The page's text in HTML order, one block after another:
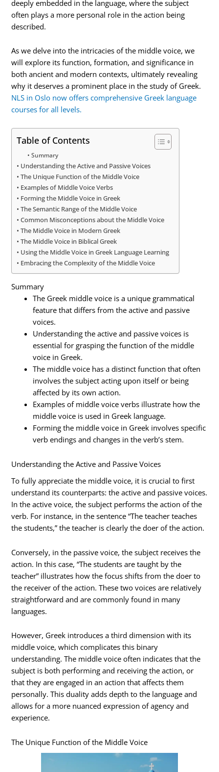
deeply embedded in the language, where the subject
often plays a more personal role in the action being
described.
As we delve into the intricacies of the middle voice, we
will explore its function, formation, and significance in
both ancient and modern contexts, ultimately revealing
why it deserves a prominent place in the study of Greek.
NLS in Oslo now offers comprehensive Greek language
courses for all levels.
Table of Contents
Summary
Understanding the Active and Passive Voices
The Unique Function of the Middle Voice
Examples of Middle Voice Verbs
Forming the Middle Voice in Greek
The Semantic Range of the Middle Voice
Common Misconceptions about the Middle Voice
The Middle Voice in Modern Greek
The Middle Voice in Biblical Greek
Using the Middle Voice in Greek Language Learning
Embracing the Complexity of the Middle Voice
Summary
The Greek middle voice is a unique grammatical
feature that differs from the active and passive
voices.
Understanding the active and passive voices is
essential for grasping the function of the middle
voice in Greek.
The middle voice has a distinct function that often
involves the subject acting upon itself or being
affected by its own action.
Examples of middle voice verbs illustrate how the
middle voice is used in Greek language.
Forming the middle voice in Greek involves specific
verb endings and changes in the verb’s stem.
Understanding the Active and Passive Voices
To fully appreciate the middle voice, it is crucial to first
understand its counterparts: the active and passive voices.
In the active voice, the subject performs the action of the
verb. For instance, in the sentence “The teacher teaches
the students,” the teacher is clearly the doer of the action.
Conversely, in the passive voice, the subject receives the
action. In this case, “The students are taught by the
teacher” illustrates how the focus shifts from the doer to
the receiver of the action. These two voices are relatively
straightforward and are commonly found in many
languages.
However, Greek introduces a third dimension with its
middle voice, which complicates this binary
understanding. The middle voice often indicates that the
subject is both performing and receiving the action, or
that they are engaged in an action that affects them
personally. This duality adds depth to the language and
allows for a more nuanced expression of agency and
experience.
The Unique Function of the Middle Voice